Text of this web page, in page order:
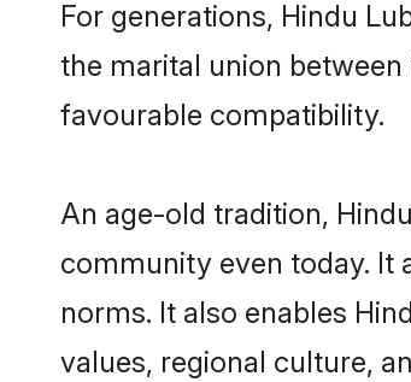
For generations, Hindu
the marital union
favourable compatibility.
An age-old tradition,
community even today. It
norms. It also enables
values, regional culture,